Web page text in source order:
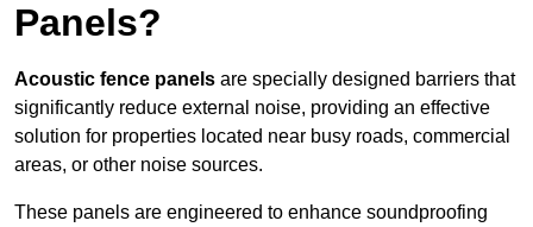
Panels?
Acoustic fence panels are specially designed barriers that
significantly reduce external noise, providing an effective
solution for properties located near busy roads, commercial
areas, or other noise sources.
These panels are engineered to enhance soundproofing